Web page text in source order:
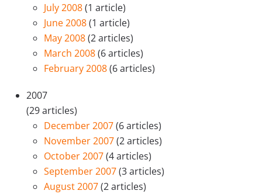
July 2008(1 article)
June 2008(1 article)
May 2008(2 articles)
March 2008(6 articles)
February 2008(6 articles)
2007
(29 articles)
December 2007(6 articles)
November 2007(2 articles)
October 2007(4 articles)
September 2007(3 articles)
August 2007(2 articles)